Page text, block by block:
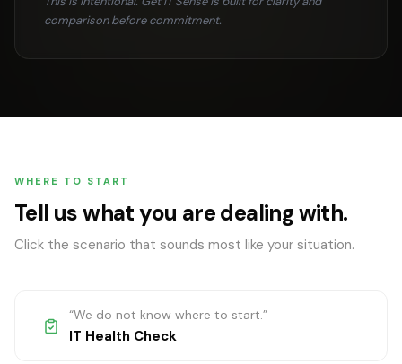
comparison before commitment.
WHERE TO START
Tell us what you are dealing with.
Click the scenario that sounds most like your situation.
“We do not know where to start.”
IT Health Check